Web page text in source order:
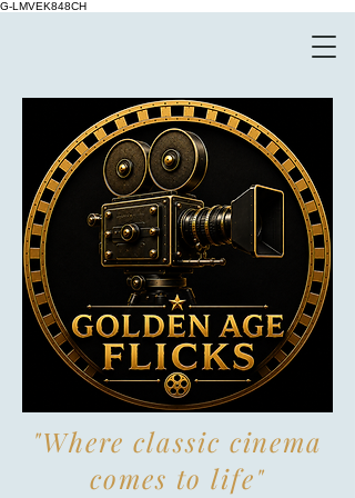
G-LMVEK848CH
"Where classic cinema
comes to life"